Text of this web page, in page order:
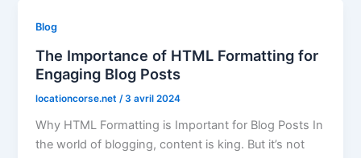
Blog
The Importance of HTML Formatting for
Engaging Blog Posts
locationcorse.net/3 avril 2024
Why HTML Formatting is Important for Blog Posts In
the world of blogging, content is king. But it’s not